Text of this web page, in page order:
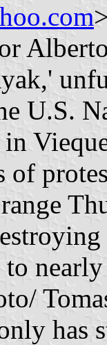
U.S.
of
to
has